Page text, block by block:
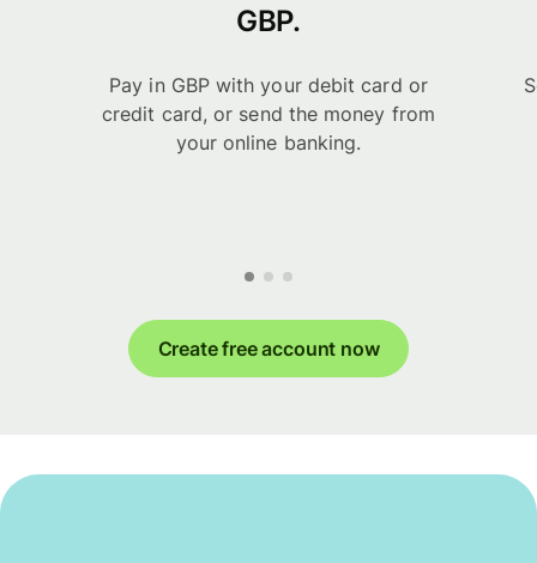
GBP.
Pay in GBP with your debit card or
credit card, or send the money from
your online banking.
Create free account now